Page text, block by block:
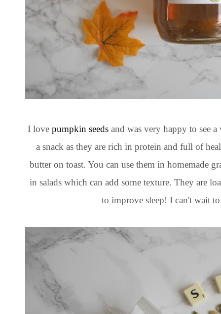
I lovepumpkin seeds and was very happy to see
a snack as they are rich in protein and full of
butter on toast. You can use them in homemade
in salads which can add some texture. They are
to improve sleep! I can't wait to